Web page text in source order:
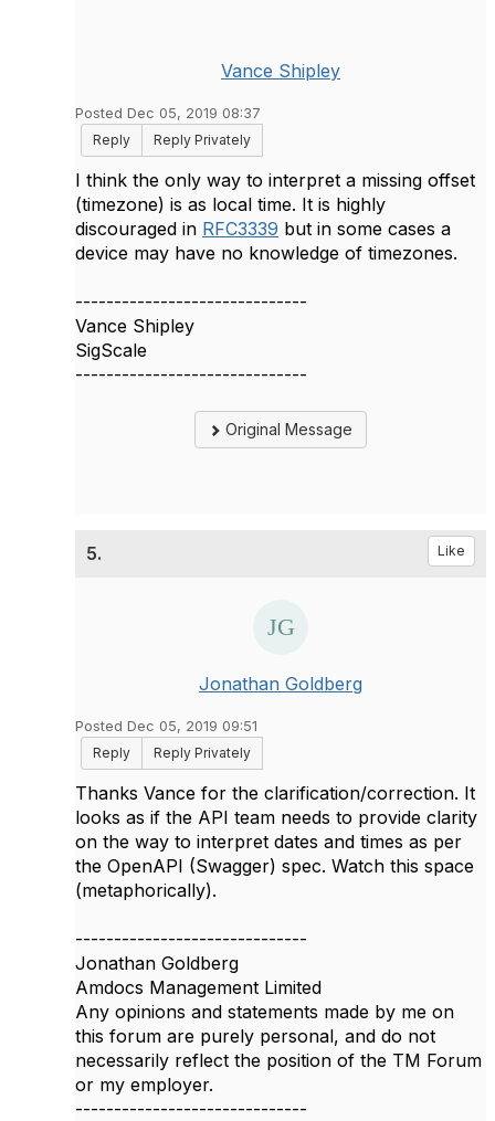
Vance Shipley
Posted Dec 05, 2019 08:37
Reply
Reply Privately
I think the only way to interpret a missing offset
(timezone) is as local time. It is highly
discouraged in RFC3339 but in some cases a
device may have no knowledge of timezones.
------------------------------
Vance Shipley
SigScale
------------------------------
Original Message
5. Like
Jonathan Goldberg
Posted Dec 05, 2019 09:51
Reply
Reply Privately
Thanks Vance for the clarification/correction. It
looks as if the API team needs to provide clarity
on the way to interpret dates and times as per
the OpenAPI (Swagger) spec. Watch this space
(metaphorically).
------------------------------
Jonathan Goldberg
Amdocs Management Limited
Any opinions and statements made by me on
this forum are purely personal, and do not
necessarily reflect the position of the TM Forum
or my employer.
------------------------------